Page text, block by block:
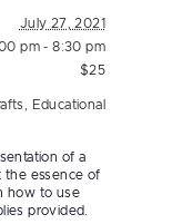
July 27, 2021
pm - 8:30 pm
$25
Educational
of a
the essence of
how to use
provided.